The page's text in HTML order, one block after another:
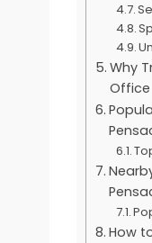
Why
Office
How